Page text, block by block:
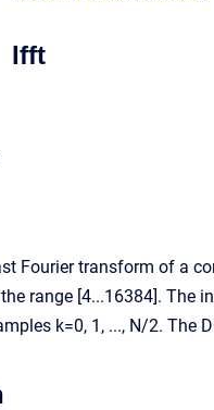
Ifft
Fourier transform of a
range [4...16384].
k=0, 1, ..., N/2. The